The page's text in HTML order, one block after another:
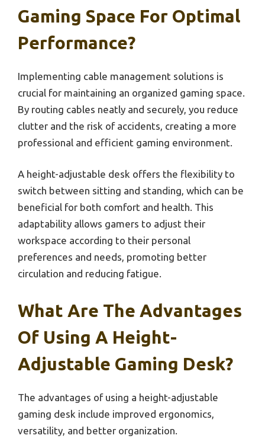
Gaming Space For Optimal
Performance?
Implementing cable management solutions is
crucial for maintaining an organized gaming space.
By routing cables neatly and securely, you reduce
clutter and the risk of accidents, creating a more
professional and efficient gaming environment.
A height-adjustable desk offers the flexibility to
switch between sitting and standing, which can be
beneficial for both comfort and health. This
adaptability allows gamers to adjust their
workspace according to their personal
preferences and needs, promoting better
circulation and reducing fatigue.
What Are The Advantages
Of Using A Height-
Adjustable Gaming Desk?
The advantages of using a height-adjustable
gaming desk include improved ergonomics,
versatility, and better organization.